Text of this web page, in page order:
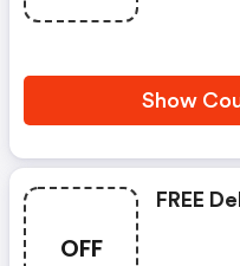
Show
OFF
FREE